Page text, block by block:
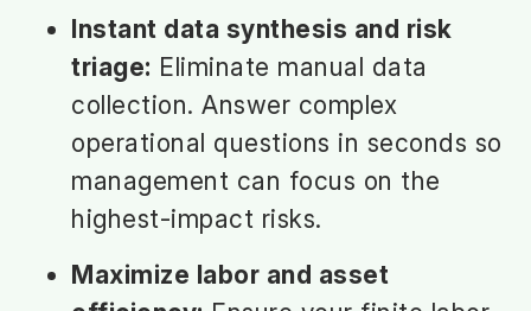
Instant data synthesis and risk
triage: Eliminate manual data
collection. Answer complex
operational questions in seconds so
management can focus on the
highest-impact risks.
Maximize labor and asset